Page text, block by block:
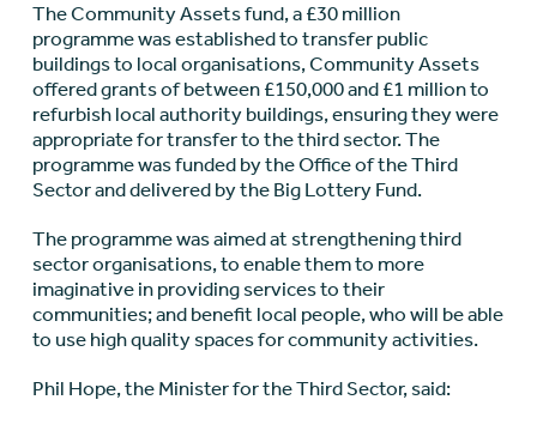
The Community Assets fund, a £30 million
programme was established to transfer public
buildings to local organisations, Community Assets
offered grants of between £150,000 and £1 million to
refurbish local authority buildings, ensuring they were
appropriate for transfer to the third sector. The
programme was funded by the Office of the Third
Sector and delivered by the Big Lottery Fund.
The programme was aimed at strengthening third
sector organisations, to enable them to more
imaginative in providing services to their
communities; and benefit local people, who will be able
to use high quality spaces for community activities.
Phil Hope, the Minister for the Third Sector, said: